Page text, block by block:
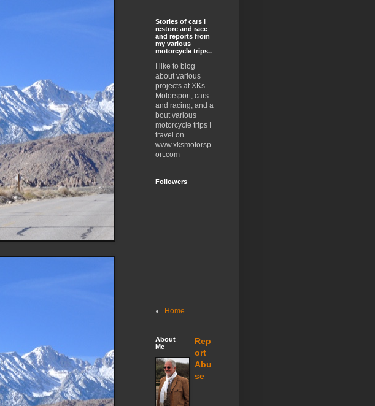
Stories of cars I
restore and race
and reports from
my various
motorcycle trips..
I like to blog
about various
projects at XKs
Motorsport, cars
and racing, and a
bout various
motorcycle trips I
travel on..
www.xksmotorsp
ort.com
Followers
Home
About
Me
Rep
ort
Abu
se